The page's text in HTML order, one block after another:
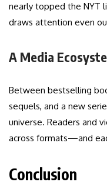
nearly topped the
draws attention even
A Media
Between bestselling
sequels, and a new
universe. Readers and
across formats—and
Conclusion